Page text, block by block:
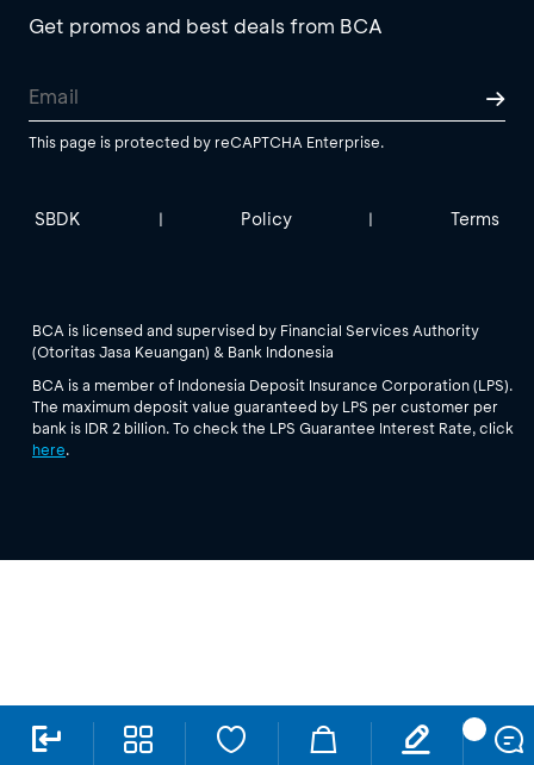
Get promos and best deals from BCA
This page is protected by reCAPTCHA Enterprise.
SBDK | Policy | Terms
BCA is licensed and supervised by Financial Services Authority
(Otoritas Jasa Keuangan) & Bank Indonesia
BCA is a member of Indonesia Deposit Insurance Corporation (LPS).
The maximum deposit value guaranteed by LPS per customer per
bank is IDR 2 billion. To check the LPS Guarantee Interest Rate, click
here.